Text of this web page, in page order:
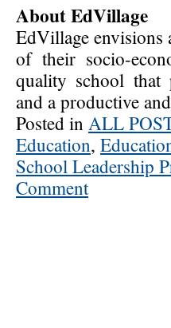
About EdVillage
EdVillage envisions
of their socio-
quality school that
and a productive
Posted in ALL
Education,
School Leadership
Comment